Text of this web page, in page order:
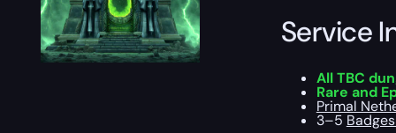
Service
All TBC
Rare and
Primal
3–5